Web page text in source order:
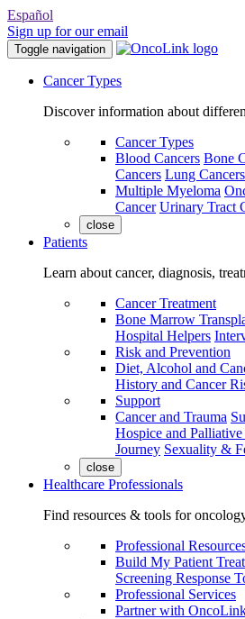
Español
Sign up for our email
Toggle navigation
Cancer Types
Discover information about
Cancer Types
Blood Cancers Bone
Cancers Lung Cancers
Multiple Myeloma
Cancer Urinary Tract
close
Patients
Learn about cancer, diagnosis,
Cancer Treatment
Bone Marrow
Hospital Helpers
Risk and Prevention
Diet, Alcohol and
History and Cancer
Support
Cancer and Trauma
Hospice and Palliative
Journey Sexuality &
close
Healthcare Professionals
Find resources & tools for
Professional
Build My Patient
Screening Response
Professional Services
Partner with